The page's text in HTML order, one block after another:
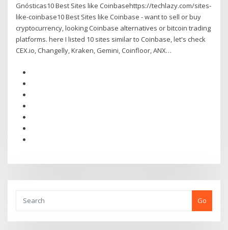
Gnósticas10 Best Sites like Coinbasehttps://techlazy.com/sites-
like-coinbase10 Best Sites like Coinbase - want to sell or buy
cryptocurrency, looking Coinbase alternatives or bitcoin trading
platforms. here I listed 10 sites similar to Coinbase, let's check
CEX.io, Changelly, Kraken, Gemini, Coinfloor, ANX…
Go